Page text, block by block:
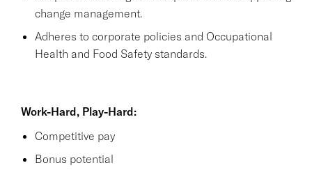
change management.
Adheres to corporate policies and Occupational
Health and Food Safety standards.
Work-Hard, Play-Hard:
Competitive pay
Bonus potential